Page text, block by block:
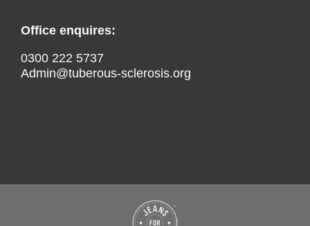
Office enquires:
0300 222 5737
Admin@tuberous-sclerosis.org